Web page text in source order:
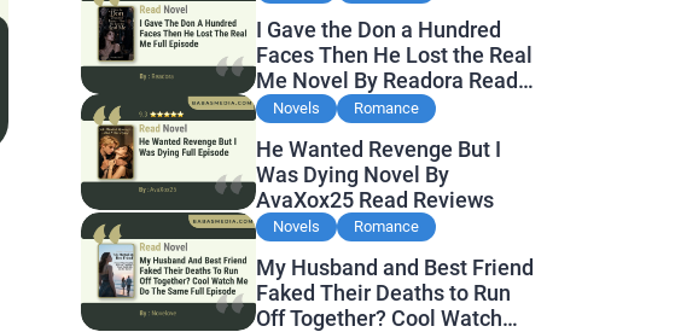
I Gave the Don a Hundred
Faces Then He Lost the Real
Me Novel By Readora Read
Reviews
Novels Romance
He Wanted Revenge But I
Was Dying Novel By
AvaXox25 Read Reviews
Novels Romance
My Husband and Best Friend
Faked Their Deaths to Run
Off Together? Cool Watch